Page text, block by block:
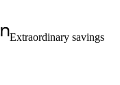
Extraordinary savings